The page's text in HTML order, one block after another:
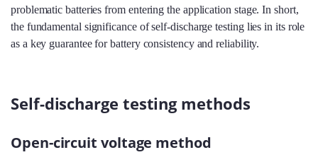
problematic batteries from entering the application stage. In short,
the fundamental significance of self-discharge testing lies in its role
as a key guarantee for battery consistency and reliability.
Self-discharge testing methods
Open-circuit voltage method